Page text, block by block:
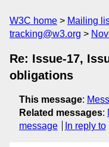
W3C home Mailing
tracking@w3.org
Re: Issue-17,
obligations
This message:
Related messages:
message
In reply to